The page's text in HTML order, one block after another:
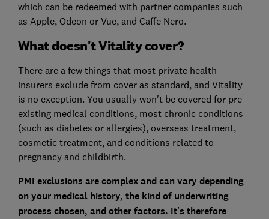
which can be redeemed with partner companies such
as Apple, Odeon or Vue, and Caffe Nero.
What doesn't Vitality cover?
There are a few things that most private health
insurers exclude from cover as standard, and Vitality
is no exception. You usually won't be covered for pre-
existing medical conditions, most chronic conditions
(such as diabetes or allergies), overseas treatment,
cosmetic treatment, and conditions related to
pregnancy and childbirth.
PMI exclusions are complex and can vary depending
on your medical history, the kind of underwriting
process chosen, and other factors. It's therefore